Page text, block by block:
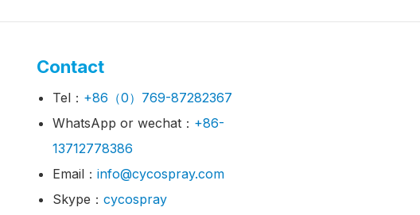
Contact
Tel： +86（0）769-87282367
WhatsApp or wechat： +86-
13712778386
Email： info@cycospray.com
Skype： cycospray